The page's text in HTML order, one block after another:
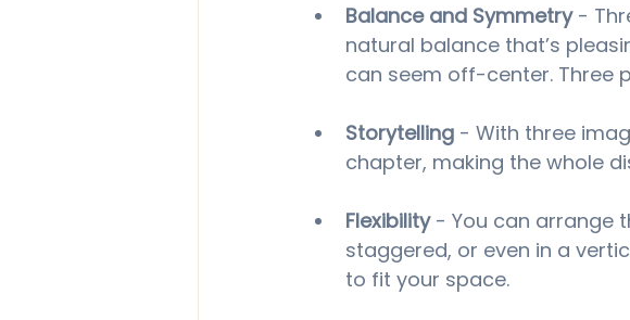
Balance and Symmetry -
natural balance that’s
can seem off-center. Three
Storytelling - With three
chapter, making the whole
Flexibility - You can arrange
staggered, or even in a
to fit your space.